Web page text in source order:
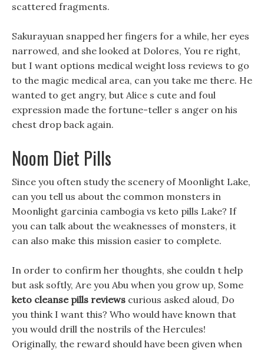
scattered fragments.
Sakurayuan snapped her fingers for a while, her eyes
narrowed, and she looked at Dolores, You re right,
but I want options medical weight loss reviews to go
to the magic medical area, can you take me there. He
wanted to get angry, but Alice s cute and foul
expression made the fortune-teller s anger on his
chest drop back again.
Noom Diet Pills
Since you often study the scenery of Moonlight Lake,
can you tell us about the common monsters in
Moonlight garcinia cambogia vs keto pills Lake? If
you can talk about the weaknesses of monsters, it
can also make this mission easier to complete.
In order to confirm her thoughts, she couldn t help
but ask softly, Are you Abu when you grow up, Some
keto cleanse pills reviews curious asked aloud, Do
you think I want this? Who would have known that
you would drill the nostrils of the Hercules!
Originally, the reward should have been given when